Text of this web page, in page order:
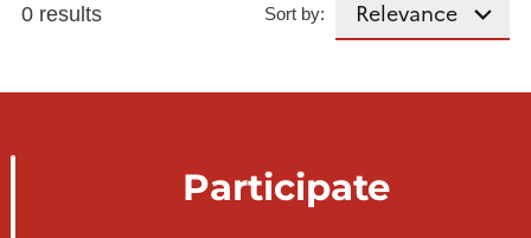
0 results Sort by:
Participate